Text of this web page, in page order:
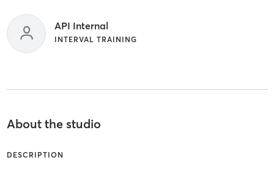
API Internal
INTERVAL TRAINING
About the studio
DESCRIPTION